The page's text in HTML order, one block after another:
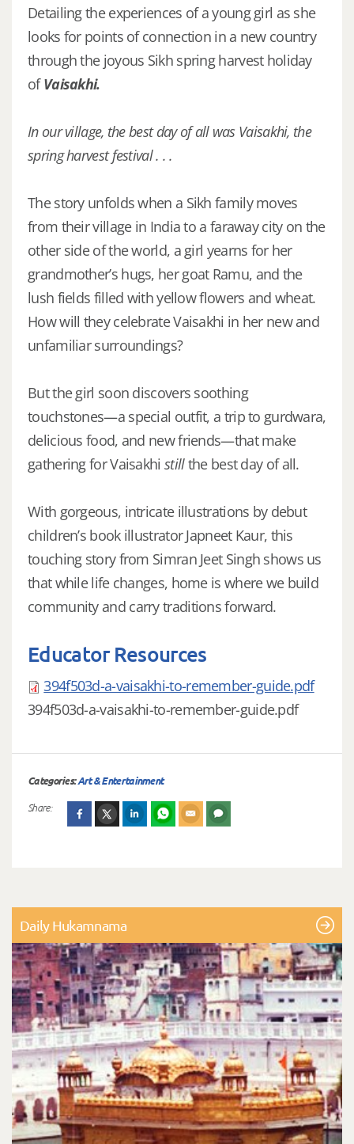
Detailing the experiences of a young girl as she
looks for points of connection in a new country
through the joyous Sikh spring harvest holiday
ofVaisakhi.
In our village, the best day of all was Vaisakhi, the
spring harvest festival . . .
The story unfolds when a Sikh family moves
from their village in India to a faraway city on the
other side of the world, a girl yearns for her
grandmother’s hugs, her goat Ramu, and the
lush fields filled with yellow flowers and wheat.
How will they celebrate Vaisakhi in her new and
unfamiliar surroundings?
But the girl soon discovers soothing
touchstones—a special outfit, a trip to gurdwara,
delicious food, and new friends—that make
gathering for Vaisakhi stillthe best day of all.
With gorgeous, intricate illustrations by debut
children’s book illustrator Japneet Kaur, this
touching story from Simran Jeet Singh shows us
that while life changes, home is where we build
community and carry traditions forward.
Educator Resources
394f503d-a-vaisakhi-to-remember-guide.pdf
394f503d-a-vaisakhi-to-remember-guide.pdf
Categories:Art & Entertainment
Share:
Daily Hukamnama